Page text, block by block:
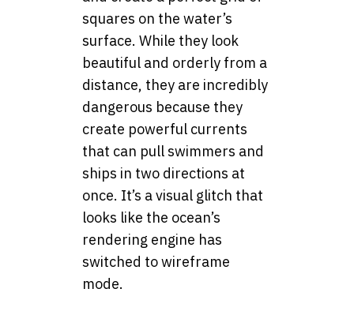
squares on the water’s
surface. While they look
beautiful and orderly from a
distance, they are incredibly
dangerous because they
create powerful currents
that can pull swimmers and
ships in two directions at
once. It’s a visual glitch that
looks like the ocean’s
rendering engine has
switched to wireframe
mode.